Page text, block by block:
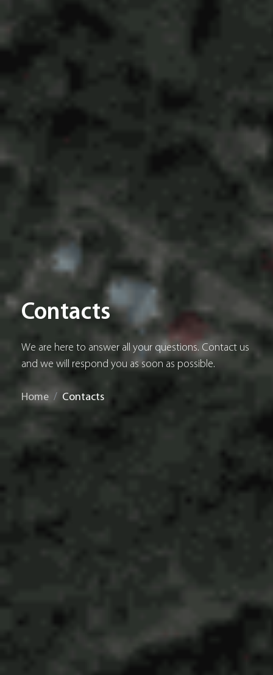
Contacts
We are here to answer all your questions. Contact us
and we will respond you as soon as possible.
Home Contacts